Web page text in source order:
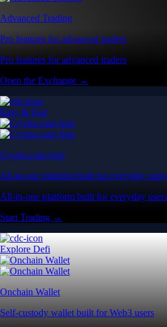
Advanced Trading
Pro features for advanced traders
Pro features for advanced traders
Open the Exchange →
Easy & Fast
Crypto.com App
All-in-one platform built for everyday users
All-in-one platform built for everyday users
Start Trading →
Explore Defi
Onchain Wallet
Self-custody wallet built for Web3 users